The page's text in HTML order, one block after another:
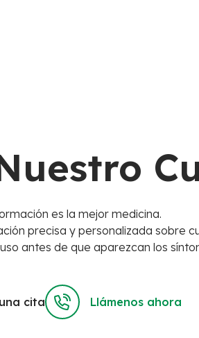
es la mejor medicina.
precisa y personalizada sobre
antes de que aparezcan los
cita Llámenos ahora